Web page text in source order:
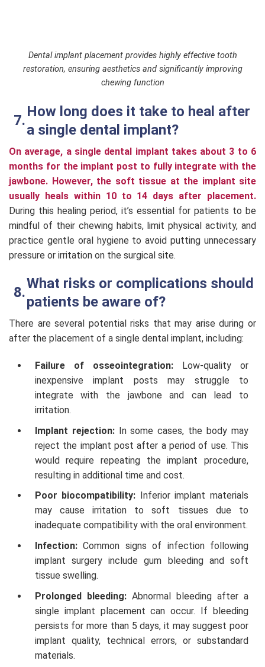
Dental implant placement provides highly effective tooth
restoration, ensuring aesthetics and significantly improving
chewing function
How long does it take to heal after
a single dental implant?
On average, a single dental implant takes about 3 to 6
months for the implant post to fully integrate with the
jawbone. However, the soft tissue at the implant site
usually heals within 10 to 14 days after placement.
During this healing period, it’s essential for patients to be
mindful of their chewing habits, limit physical activity, and
practice gentle oral hygiene to avoid putting unnecessary
pressure or irritation on the surgical site.
What risks or complications should
patients be aware of?
There are several potential risks that may arise during or
after the placement of a single dental implant, including:
Failure of osseointegration:Low-quality or
inexpensive implant posts may struggle to
integrate with the jawbone and can lead to
irritation.
Implant rejection:In some cases, the body may
reject the implant post after a period of use. This
would require repeating the implant procedure,
resulting in additional time and cost.
Poor biocompatibility: Inferior implant materials
may cause irritation to soft tissues due to
inadequate compatibility with the oral environment.
Infection:Common signs of infection following
implant surgery include gum bleeding and soft
tissue swelling.
Prolonged bleeding:Abnormal bleeding after a
single implant placement can occur. If bleeding
persists for more than 5 days, it may suggest poor
implant quality, technical errors, or substandard
materials.